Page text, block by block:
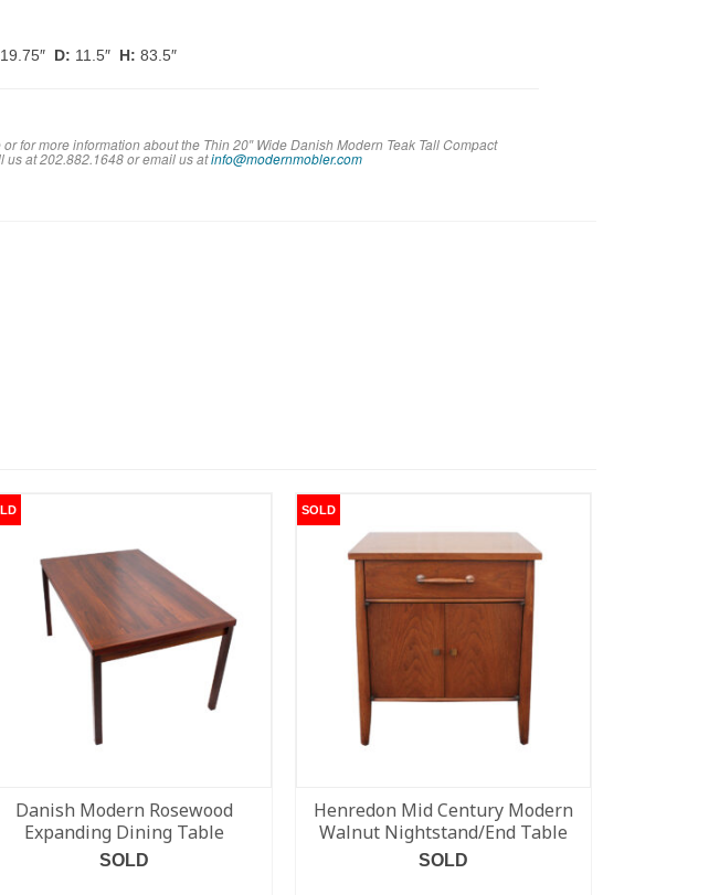
19.75″ D: 11.5″ H: 83.5″
for more information about the Thin 20″ Wide Danish Modern Teak Tall Compact
us at 202.882.1648 or email us at info@modernmobler.com
Danish Modern Rosewood
Expanding Dining Table
SOLD
SOLD
Henredon Mid Century Modern
Walnut Nightstand/End Table
SOLD